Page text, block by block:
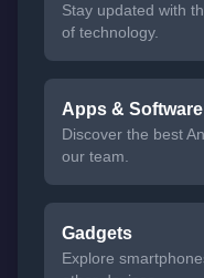
Stay updated with
of technology.
Apps & Software
Discover the best
our team.
Gadgets
Explore